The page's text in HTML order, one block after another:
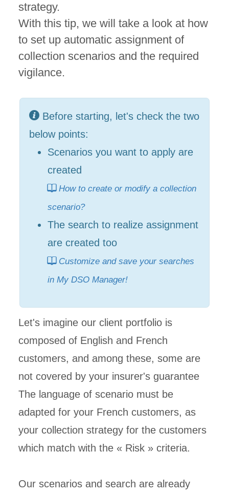
strategy.
With this tip, we will take a look at how
to set up automatic assignment of
collection scenarios and the required
vigilance.
Before starting, let's check the two
below points:
Scenarios you want to apply are
created
How to create or modify a collection
scenario?
The search to realize assignment
are created too
Customize and save your searches
in My DSO Manager!
Let's imagine our client portfolio is
composed of English and French
customers, and among these, some are
not covered by your insurer's guarantee
The language of scenario must be
adapted for your French customers, as
your collection strategy for the customers
which match with the « Risk » criteria.
Our scenarios and search are already